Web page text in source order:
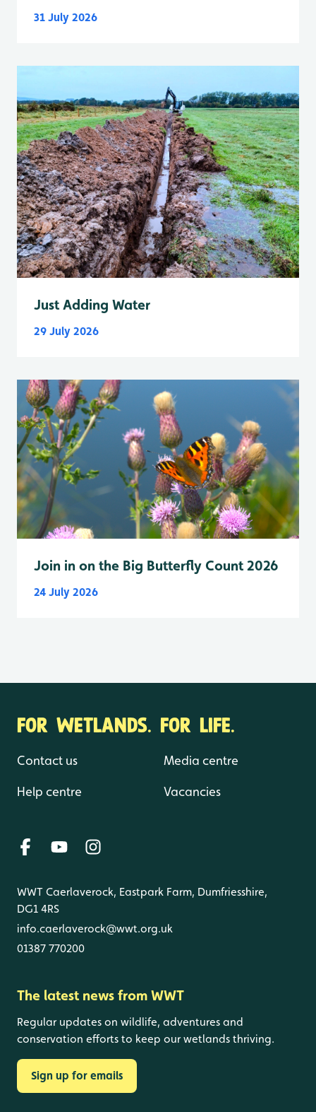
31 July 2026
Just Adding Water
29 July 2026
Join in on the Big Butterfly Count 2026
24 July 2026
FOR WETLANDS. FOR LIFE.
Contact us
Help centre
Media centre
Vacancies
WWT Caerlaverock, Eastpark Farm, Dumfriesshire,
DG1 4RS
info.caerlaverock@wwt.org.uk
01387 770200
The latest news from WWT
Regular updates on wildlife, adventures and
conservation efforts to keep our wetlands thriving.
Sign up for emails